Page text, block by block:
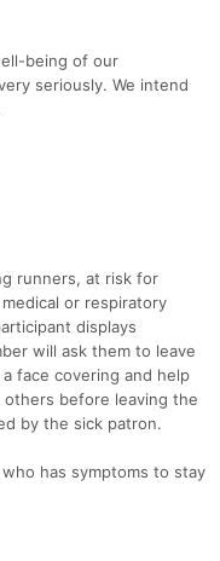
being of our
seriously. We intend
runners, at risk for
or respiratory
displays
will ask them to leave
face covering and help
before leaving the
by the sick patron.
who has symptoms to stay